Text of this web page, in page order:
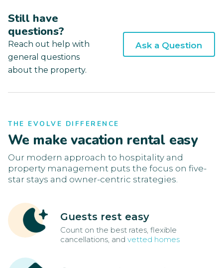
Still have
questions?
Reach out help with
general questions
about the property.
Ask a Question
THE EVOLVE DIFFERENCE
We make vacation rental easy
Our modern approach to hospitality and
property management puts the focus on five-
star stays and owner-centric strategies.
Guests rest easy
Count on the best rates, flexible
cancellations, and vetted homes